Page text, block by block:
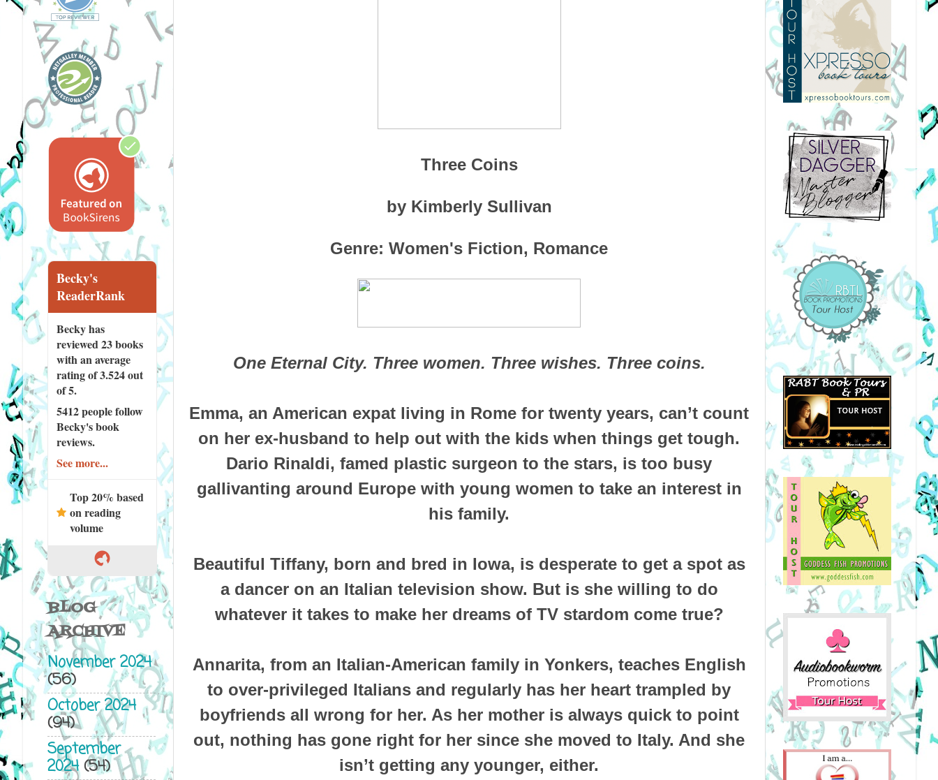
Three Coins
by Kimberly Sullivan
Genre: Women's Fiction, Romance
One Eternal City. Three women. Three wishes. Three coins.
Emma, an American expat living in Rome for twenty years, can’t count
on her ex-husband to help out with the kids when things get tough.
Dario Rinaldi, famed plastic surgeon to the stars, is too busy
gallivanting around Europe with young women to take an interest in
his family.
Beautiful Tiffany, born and bred in Iowa, is desperate to get a spot as
a dancer on an Italian television show. But is she willing to do
whatever it takes to make her dreams of TV stardom come true?
Annarita, from an Italian-American family in Yonkers, teaches English
to over-privileged Italians and regularly has her heart trampled by
boyfriends all wrong for her. As her mother is always quick to point
out, nothing has gone right for her since she moved to Italy. And she
isn’t getting any younger, either.
Becky's
ReaderRank
Becky has
reviewed23 books
with an average
rating of 3.524 out
of 5.
5412 peoplefollow
Becky's book
reviews.
See more...
Top 20% based
on reading
volume
BLOG
ARCHIVE
November 2024
(56)
October 2024
(94)
September
2024(54)